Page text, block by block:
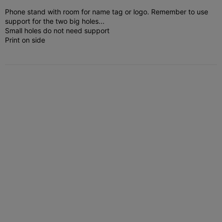
Phone stand with room for name tag or logo. Remember to use
support for the two big holes...
Small holes do not need support
Print on side